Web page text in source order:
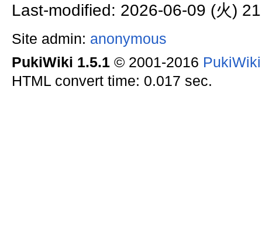
Last-modified: 2026-06-09 (火)
Site admin: anonymous
PukiWiki 1.5.1© 2001-2016
HTML convert time: 0.017 sec.